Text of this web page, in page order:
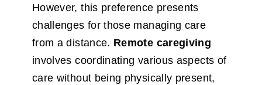
However, this preference presents
challenges for those managing care
from a distance. Remote caregiving
involves coordinating various aspects of
care without being physically present,